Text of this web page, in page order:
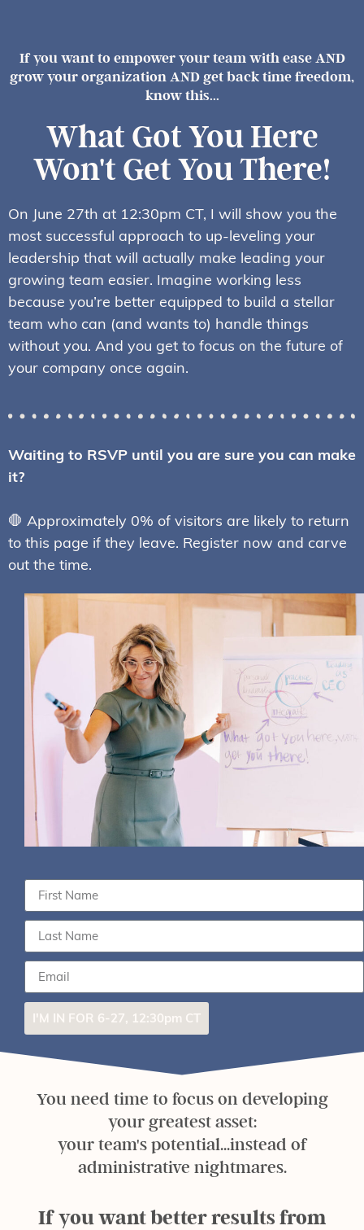
If you want to empower your team with ease AND
grow your organization AND get back time freedom,
know this...
What Got You Here
Won't Get You There!
On June 27th at 12:30pm CT, I will show you the
most successful approach to up-leveling your
leadership that will actually make leading your
growing team easier. Imagine working less
because you’re better equipped to build a stellar
team who can (and wants to) handle things
without you. And you get to focus on the future of
your company once again.
Waiting to RSVP until you are sure you can make
it?
🛑 Approximately 0% of visitors are likely to return
to this page if they leave. Register now and carve
out the time.
I'M IN FOR 6-27, 12:30pm CT
You need time to focus on developing
your greatest asset:
your team's potential...instead of
administrative nightmares.
If you want better results from